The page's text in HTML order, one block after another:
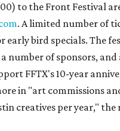
to the Front Festival
. A limited number of
early bird specials. The
number of sponsors,
FFTX's 10-year
in "art commissions
creatives per year," the